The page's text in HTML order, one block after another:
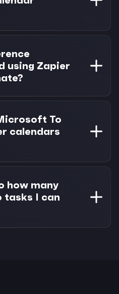
tasks in Morgen.
Outlook Calendar
Do can use the same
This makes setup
365 users.
using Zapier
bidirectional sync
capabilities. Unlike
a unified interface
and drag-and-drop
To
calendars
Do is connected, you
connected calendar
iCloud, Fastmail,
to one calendar.
how many
tasks I can